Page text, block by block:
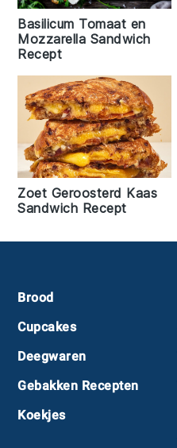
Basilicum Tomaat en
Mozzarella Sandwich
Recept
Zoet Geroosterd Kaas
Sandwich Recept
Footer
Brood
Cupcakes
Deegwaren
Gebakken Recepten
Koekjes